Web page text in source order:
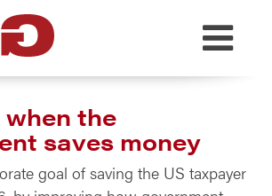
TCG
the
saves money
goal of saving the US taxpayer